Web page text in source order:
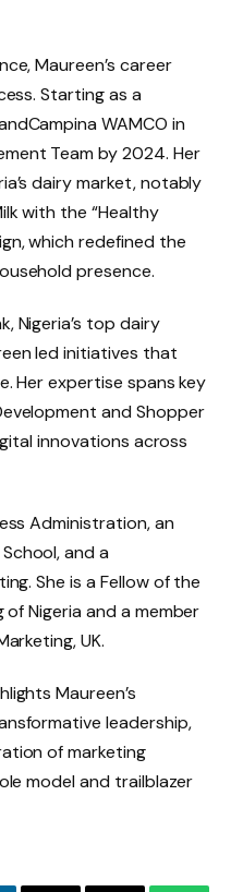
Maureen’s career
Starting as a
WAMCO in
Team by 2024. Her
dairy market, notably
with the “Healthy
which redefined the
presence.
Nigeria’s top dairy
led initiatives that
Her expertise spans key
and Shopper
innovations across
Administration, an
and a
She is a Fellow of the
Nigeria and a member
UK.
Maureen’s
leadership,
of marketing
model and trailblazer